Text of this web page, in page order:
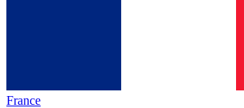
France